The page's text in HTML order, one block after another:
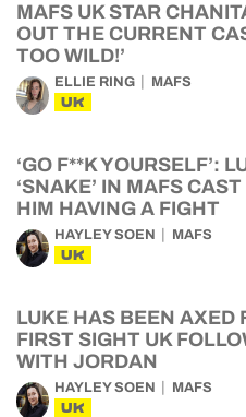
MAFS UK STAR
OUT THE CURRENT
TOO WILD!’
ELLIE RING MAFS
UK
‘GO F**K YOURSELF’:
‘SNAKE’ IN MAFS
HIM HAVING A FIGHT
HAYLEY SOEN MAFS
UK
LUKE HAS BEEN AXED
FIRST SIGHT UK
WITH JORDAN
HAYLEY SOEN MAFS
UK